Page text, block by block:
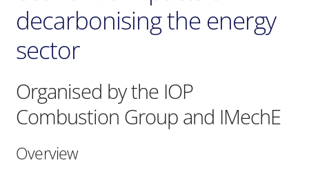
decarbonising the energy
sector
Organised by the IOP
Combustion Group and IMechE
Overview